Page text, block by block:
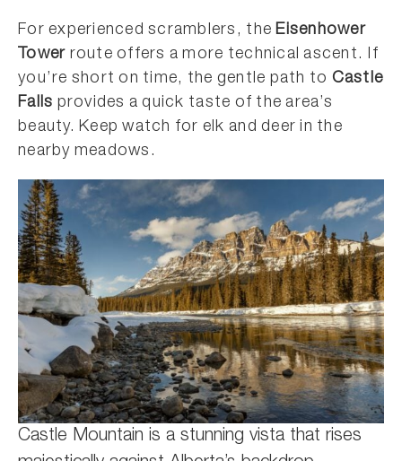
For experienced scramblers, theEisenhower
Tower route offers a more technical ascent. If
you’re short on time, the gentle path to Castle
Falls provides a quick taste of the area’s
beauty. Keep watch for elk and deer in the
nearby meadows.
Castle Mountain is a stunning vista that rises